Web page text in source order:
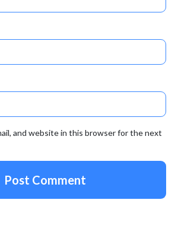
and website in this browser for the next